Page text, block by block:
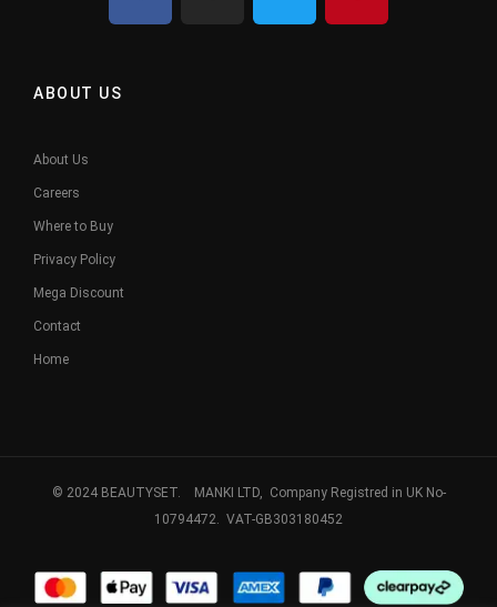
ABOUT US
About Us
Careers
Where to Buy
Privacy Policy
Mega Discount
Contact
Home
© 2024 BEAUTYSET. MANKI LTD, Company Registred in UK No-
10794472. VAT-GB303180452